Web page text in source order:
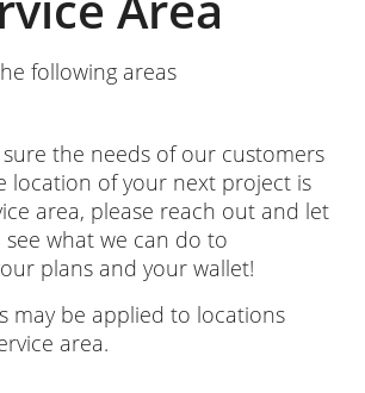
following areas
the needs of our customers
location of your next project is
area, please reach out and let
see what we can do to
plans and your wallet!
may be applied to locations
area.